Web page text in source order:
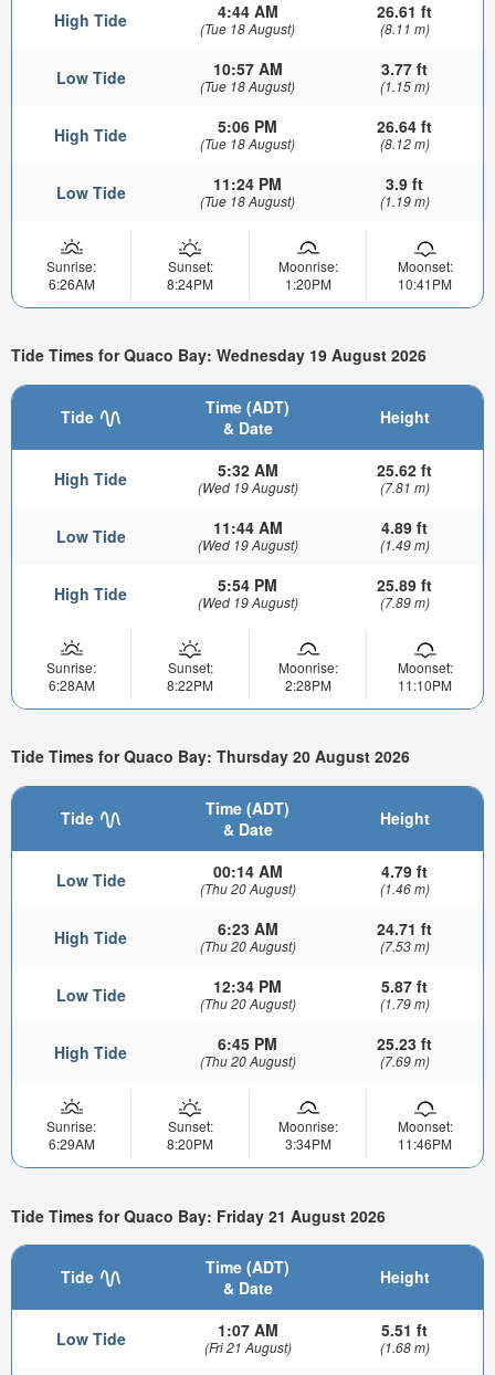
High Tide 4:44 AM
(Tue 18 August)
26.61 ft
(8.11 m)
Low Tide 10:57 AM
(Tue 18 August)
3.77 ft
(1.15 m)
High Tide 5:06 PM
(Tue 18 August)
26.64 ft
(8.12 m)
Low Tide 11:24 PM
(Tue 18 August)
3.9 ft
(1.19 m)
Sunrise:
6:26AM
Sunset:
8:24PM
Moonrise:
1:20PM
Moonset:
10:41PM
Tide Times for Quaco Bay: Wednesday 19 August 2026
Tide
Time (ADT)
& Date
Height
High Tide 5:32 AM
(Wed 19 August)
25.62 ft
(7.81 m)
Low Tide 11:44 AM
(Wed 19 August)
4.89 ft
(1.49 m)
High Tide 5:54 PM
(Wed 19 August)
25.89 ft
(7.89 m)
Sunrise:
6:28AM
Sunset:
8:22PM
Moonrise:
2:28PM
Moonset:
11:10PM
Tide Times for Quaco Bay: Thursday 20 August 2026
Tide
Time (ADT)
& Date
Height
Low Tide 00:14 AM
(Thu 20 August)
4.79 ft
(1.46 m)
High Tide 6:23 AM
(Thu 20 August)
24.71 ft
(7.53 m)
Low Tide 12:34 PM
(Thu 20 August)
5.87 ft
(1.79 m)
High Tide 6:45 PM
(Thu 20 August)
25.23 ft
(7.69 m)
Sunrise:
6:29AM
Sunset:
8:20PM
Moonrise:
3:34PM
Moonset:
11:46PM
Tide Times for Quaco Bay: Friday 21 August 2026
Tide
Time (ADT)
& Date
Height
Low Tide 1:07 AM
(Fri 21 August)
5.51 ft
(1.68 m)